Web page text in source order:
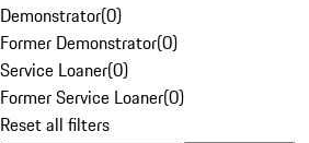
Demonstrator(0)
Former Demonstrator(0)
Service Loaner(0)
Former Service Loaner(0)
Reset all filters